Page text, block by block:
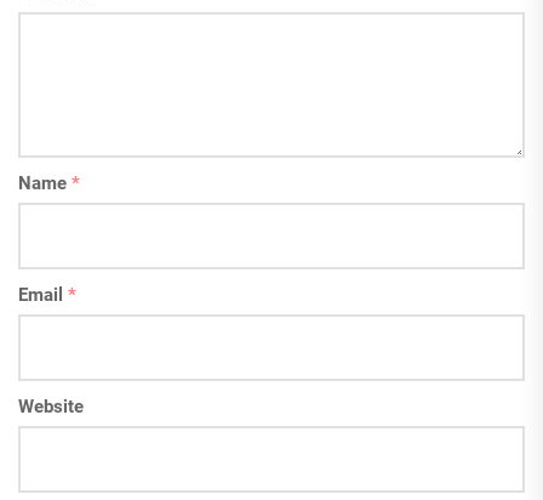
Name *
Email *
Website